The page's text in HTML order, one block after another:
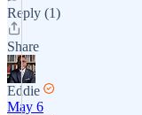
Reply (1)
Share
Eddie
May 6